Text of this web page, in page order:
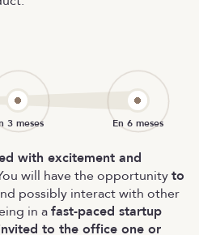
with excitement and
will have the opportunityto
possibly interact with other
in afast-paced startup
to the office one or